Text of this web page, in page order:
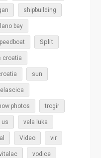
shipbuilding
bay
Split
croatia
sun
photos trogir
us vela luka
Video vir
vodice